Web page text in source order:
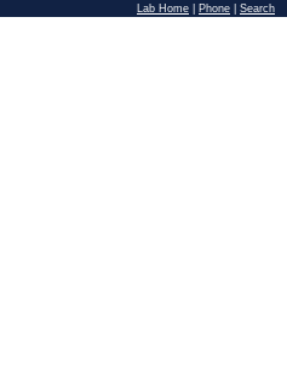
Lab Home Phone Search